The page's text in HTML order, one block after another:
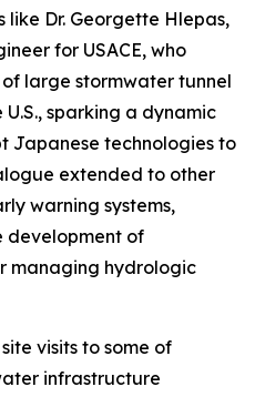
like Dr. Georgette Hlepas,
for USACE, who
large stormwater tunnel
sparking a dynamic
Japanese technologies to
extended to other
warning systems,
development of
managing hydrologic
visits to some of
infrastructure